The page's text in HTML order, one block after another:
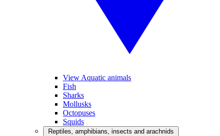
View Aquatic animals
Fish
Sharks
Mollusks
Octopuses
Squids